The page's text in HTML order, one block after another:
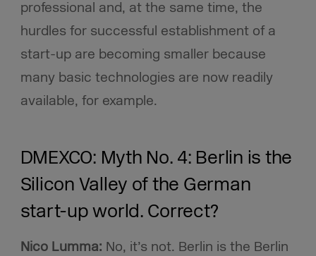
professional and, at the same time, the
hurdles for successful establishment of a
start-up are becoming smaller because
many basic technologies are now readily
available, for example.
DMEXCO: Myth No. 4: Berlin is the
Silicon Valley of the German
start-up world. Correct?
Nico Lumma: No, it’s not. Berlin is the Berlin